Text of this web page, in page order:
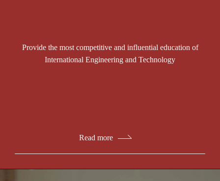
Provide the most competitive and influential education of
International Engineering and Technology
Read more